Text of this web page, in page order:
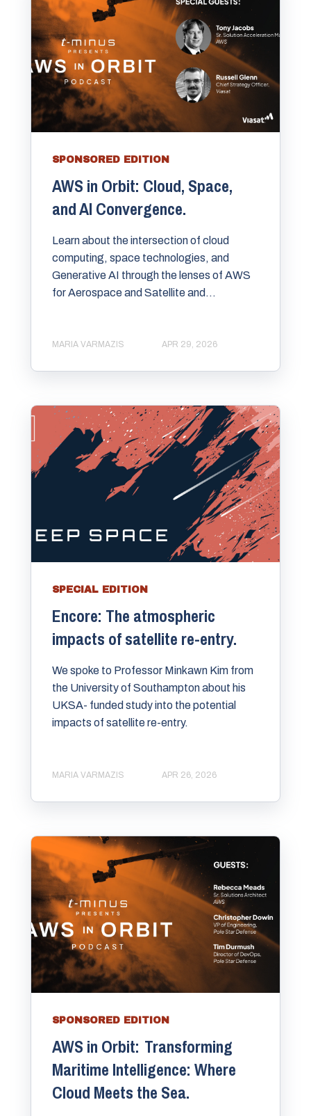
SPONSORED EDITION
AWS in Orbit: Cloud, Space,
and AI Convergence.
Learn about the intersection of cloud
computing, space technologies, and
Generative AI through the lenses of AWS
for Aerospace and Satellite and...
MARIA VARMAZIS APR 29, 2026
SPECIAL EDITION
Encore: The atmospheric
impacts of satellite re-entry.
We spoke to Professor Minkawn Kim from
the University of Southampton about his
UKSA- funded study into the potential
impacts of satellite re-entry.
MARIA VARMAZIS APR 26, 2026
SPONSORED EDITION
AWS in Orbit: Transforming
Maritime Intelligence: Where
Cloud Meets the Sea.